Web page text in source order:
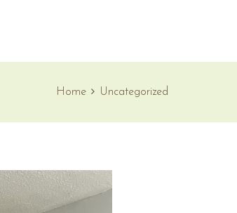
Home Uncategorized